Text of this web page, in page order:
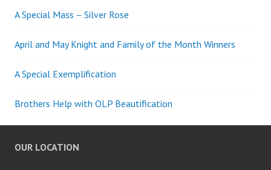
A Special Mass – Silver Rose
April and May Knight and Family of the Month Winners
A Special Exemplification
Brothers Help with OLP Beautification
OUR LOCATION